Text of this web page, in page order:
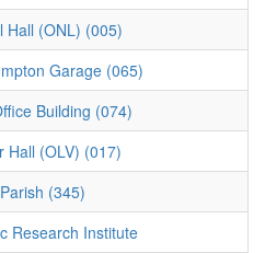
Hall (ONL) (005)
Garage (065)
Building (074)
Hall (OLV) (017)
Parish (345)
Research Institute